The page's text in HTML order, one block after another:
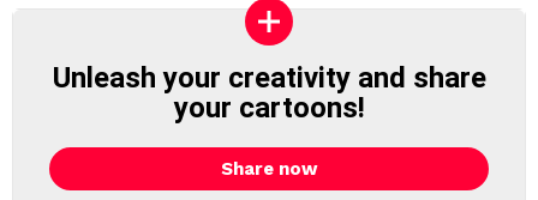
Unleash your creativity and share
your cartoons!
Share now